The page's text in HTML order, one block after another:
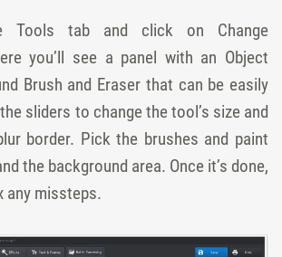
Tools tab and click on Change
you’ll see a panel with an Object
Brush and Eraser that can be easily
sliders to change the tool’s size and
border. Pick the brushes and paint
the background area. Once it’s done,
any missteps.